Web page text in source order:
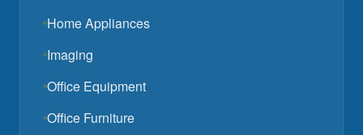
Home Appliances
Imaging
Office Equipment
Office Furniture